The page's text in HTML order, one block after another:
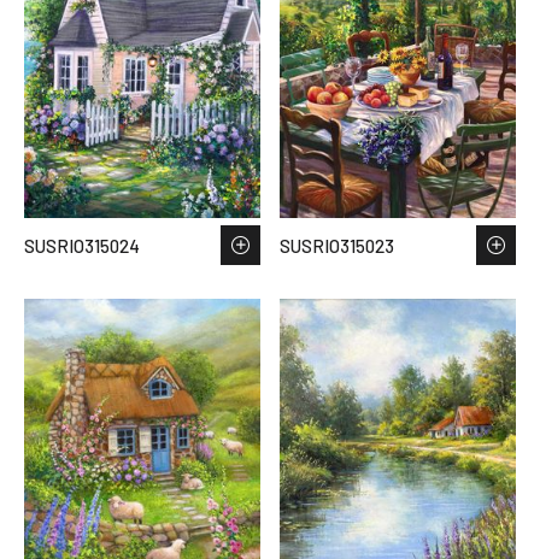
SUSRIO315024 SUSRIO315023